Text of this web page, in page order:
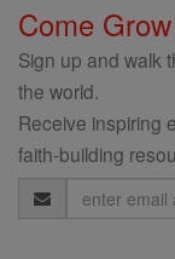
Come
Sign up and walk
the world.
Receive inspiring
faith-building
Email
Address